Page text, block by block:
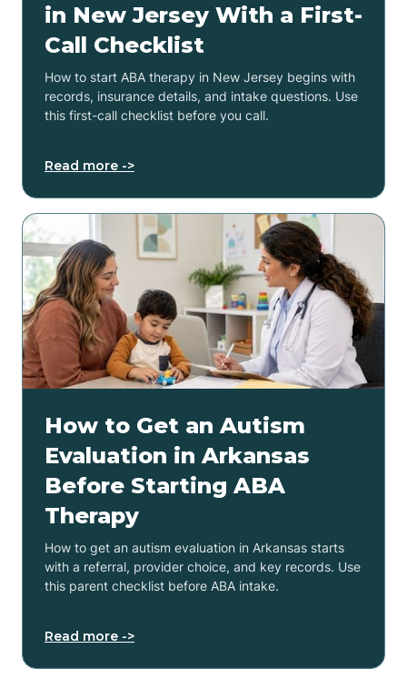
in New Jersey With a First-
Call Checklist
How to start ABA therapy in New Jersey begins with
records, insurance details, and intake questions. Use
this first-call checklist before you call.
Read more ->
How to Get an Autism
Evaluation in Arkansas
Before Starting ABA
Therapy
How to get an autism evaluation in Arkansas starts
with a referral, provider choice, and key records. Use
this parent checklist before ABA intake.
Read more ->